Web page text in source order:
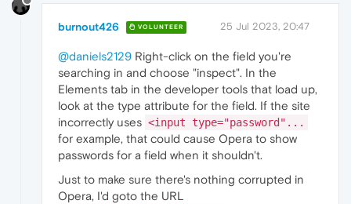
burnout426 VOLUNTEER 25 Jul 2023, 20:47
@daniels2129 Right-click on the field you're
searching in and choose "inspect". In the
Elements tab in the developer tools that load up,
look at the type attribute for the field. If the site
incorrectly uses <input type="password"...
for example, that could cause Opera to show
passwords for a field when it shouldn't.
Just to make sure there's nothing corrupted in
Opera, I'd goto the URL